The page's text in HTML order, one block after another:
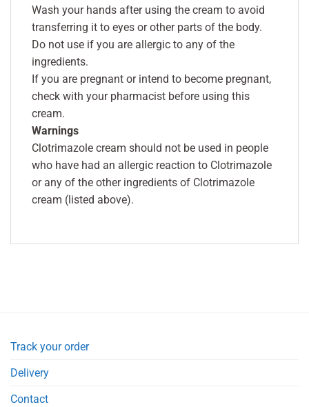
Wash your hands after using the cream to avoid
transferring it to eyes or other parts of the body.
Do not use if you are allergic to any of the
ingredients.
If you are pregnant or intend to become pregnant,
check with your pharmacist before using this
cream.
Warnings
Clotrimazole cream should not be used in people
who have had an allergic reaction to Clotrimazole
or any of the other ingredients of Clotrimazole
cream (listed above).
Track your order
Delivery
Contact